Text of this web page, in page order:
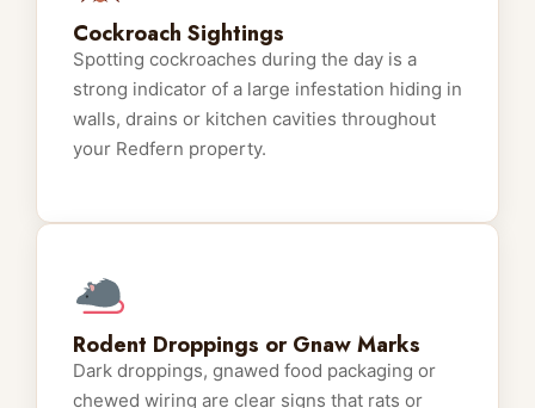
Cockroach Sightings
Spotting cockroaches during the day is a
strong indicator of a large infestation hiding in
walls, drains or kitchen cavities throughout
your Redfern property.
Rodent Droppings or Gnaw Marks
Dark droppings, gnawed food packaging or
chewed wiring are clear signs that rats or